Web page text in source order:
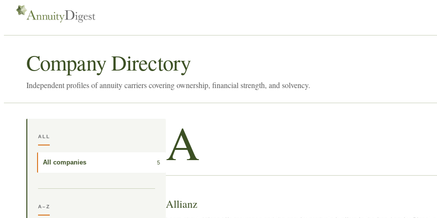
Company Directory
Independent profiles of annuity carriers covering ownership, financial strength, and solvency.
ALL
All companies 5
A–Z
A
Allianz